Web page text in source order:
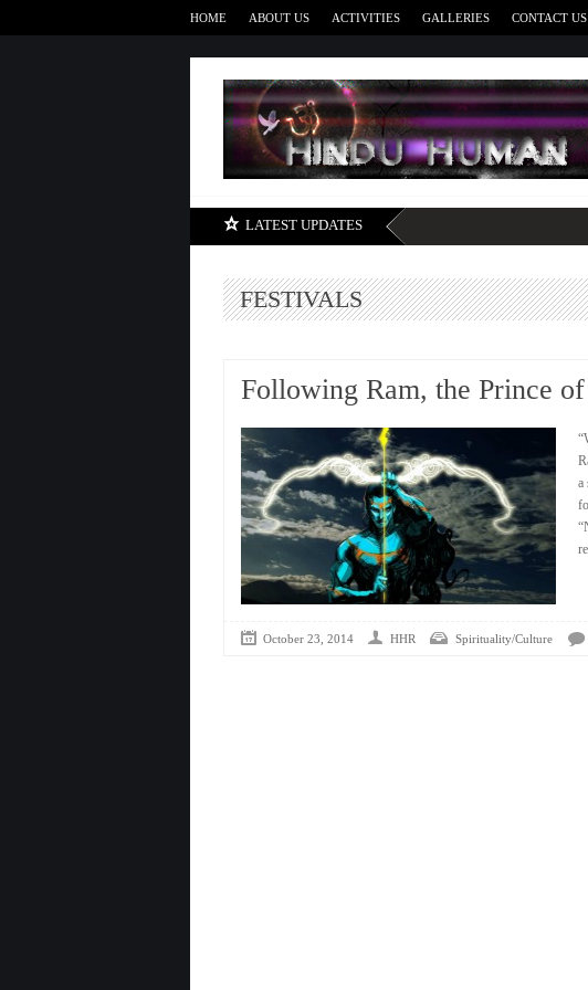
HOME ABOUT US ACTIVITIES GALLERIES CONTACT US
LATEST UPDATES
FESTIVALS
Following Ram, the Prince
a
October 23, 2014 HHR Spirituality/Culture